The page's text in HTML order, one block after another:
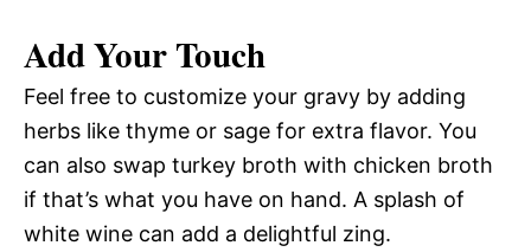
Add Your Touch
Feel free to customize your gravy by adding
herbs like thyme or sage for extra flavor. You
can also swap turkey broth with chicken broth
if that’s what you have on hand. A splash of
white wine can add a delightful zing.